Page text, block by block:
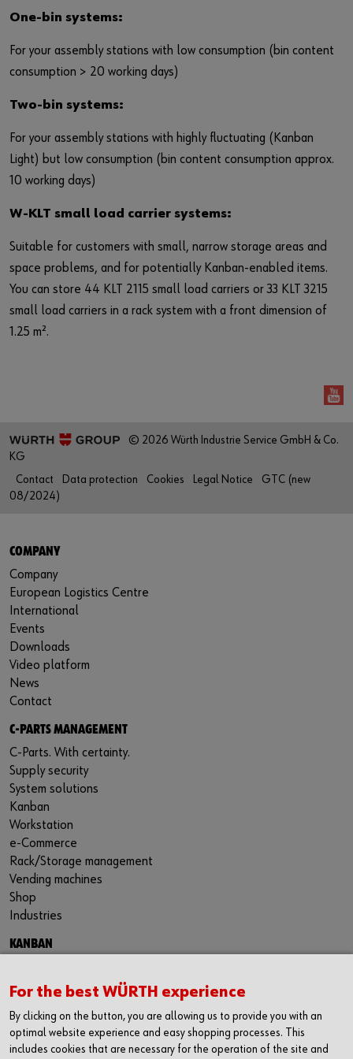
or
Do you want to be an online customer?
Register here in three simple steps to use all functions of the
shop.
Sales to business customers only
Register Now
One-bin systems:
For your assembly stations with low consumption (bin content
consumption > 20 working days)
Two-bin systems:
For your assembly stations with highly fluctuating (Kanban
Light) but low consumption (bin content consumption approx.
10 working days)
W-KLT small load carrier systems:
Suitable for customers with small, narrow storage areas and
space problems, and for potentially Kanban-enabled items.
You can store 44 KLT 2115 small load carriers or 33 KLT 3215
small load carriers in a rack system with a front dimension of
1.25 m².
© 2026 Würth Industrie Service GmbH & Co.
KG
Contact
Data protection Cookies Legal Notice
GTC (new
08/2024)
COMPANY
Company
European Logistics Centre
International
Events
Downloads
Video platform
News
Contact
C-PARTS MANAGEMENT
C-Parts. With certainty.
Supply security
System solutions
Kanban
Workstation
e-Commerce
Rack/Storage management
Vending machines
Shop
Industries
KANBAN
RFID Kanban
Kanban racks
Benefits of Kanban
For the best WÜRTH experience
By clicking on the button, you are allowing us to provide you with an
optimal website experience and easy shopping processes. This
includes cookies that are necessary for the operation of the site and